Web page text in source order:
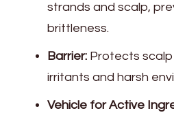
strands and scalp,
brittleness.
Barrier: Protects
irritants and harsh
Vehicle for Active